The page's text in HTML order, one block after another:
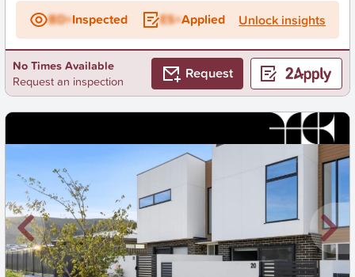
BD+Inspected ES+Applied Unlock insights
No Times Available
Request an inspection
Request